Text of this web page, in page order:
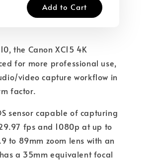
Add to Cart
the Canon XC15 4K
for more professional use,
video capture workflow in
factor.
sensor capable of capturing
fps and 1080p at up to
to 89mm zoom lens with an
a 35mm equivalent focal